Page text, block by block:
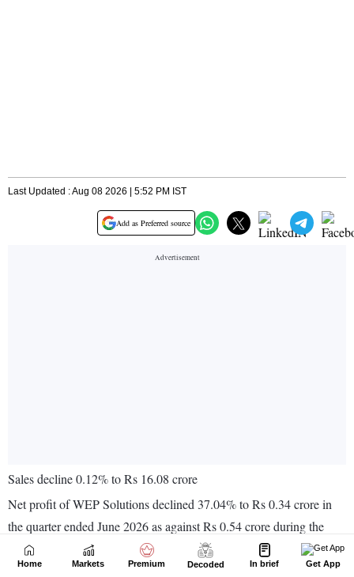
Home Markets Premium Decoded In brief Get App